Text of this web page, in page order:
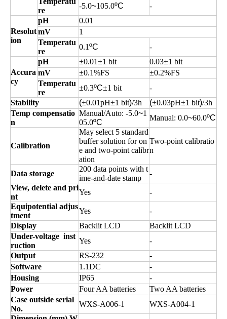
re
-5.0~105.0ºC -
Resolut
ion
pH
0.01
mV
1
Temperatu
re
0.1ºC -
Accura
cy
pH ±0.01±1 bit
0.03±1 bit
mV
±0.1%FS
±0.2%FS
Temperatu
re
±0.3ºC±1 bit
-
Stability
(±0.01pH±1 bit)/3h (±0.03pH±1 bit)/3h
Temp compensatio
n
Manual/Auto: -5.0~1
05.0ºC
Manual: 0.0~60.0ºC
Calibration
May select 5 standard
buffer solution for on
e and two-point calibr
ation
Two-point calibratio
n
Data storage
200 data points with t
ime-and-date stamp
-
View, delete and pri
nt
Yes
-
Equipotential adjus
tment
Yes
-
Display
Backlit LCD
Backlit LCD
Under-voltage inst
ruction
Yes
-
Output
RS-232
-
Software
1.1DC
-
Housing
IP65
-
Power
Four AA batteries
Two AA batteries
Case outside serial
No.
WXS-A006-1
WXS-A004-1